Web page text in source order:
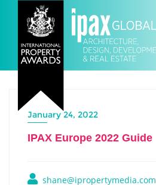
January 24, 2022
IPAX Europe 2022 Guide
shane@ipropertymedia.com